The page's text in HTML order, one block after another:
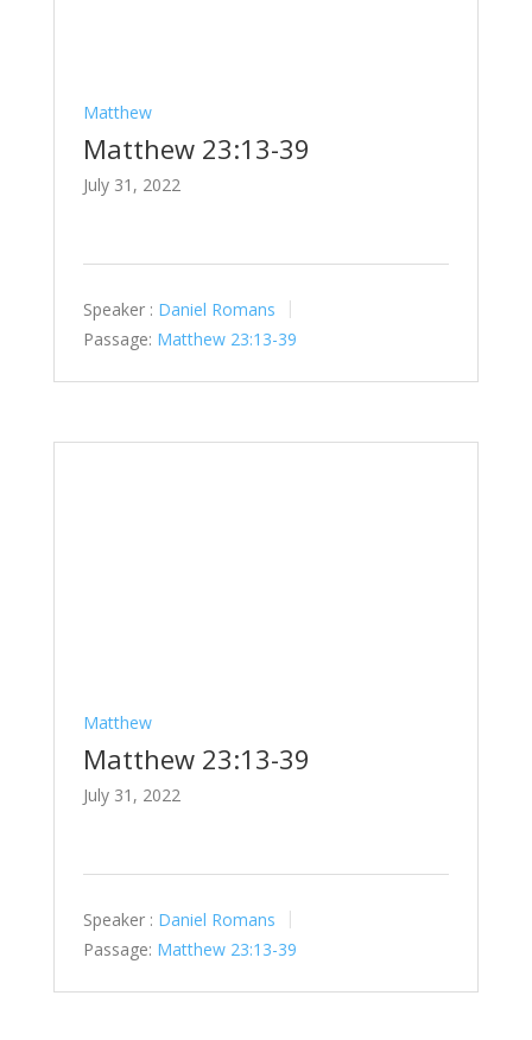
Matthew
Matthew 23:13-39
July 31, 2022
Speaker : Daniel Romans
Passage: Matthew 23:13-39
Matthew
Matthew 23:13-39
July 31, 2022
Speaker : Daniel Romans
Passage: Matthew 23:13-39